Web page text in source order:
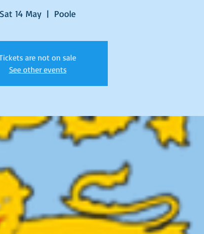
Sat 14 May
  |
Poole
are not on sale
See other events